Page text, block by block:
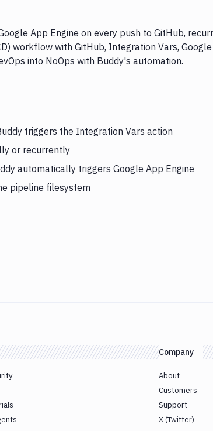
App Engine on every push to GitHub,
workflow with GitHub, Integration Vars,
into NoOps with Buddy's automation.
triggers the Integration Vars action
or recurrently
automatically triggers Google App Engine
pipeline filesystem
Company
About
Customers
Support
X (Twitter)